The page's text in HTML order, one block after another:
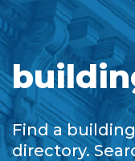
Find a
directory.